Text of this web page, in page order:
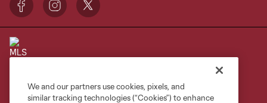
Terms of Service
Privacy Policy
We and our partners use cookies, pixels, and
similar tracking technologies (“Cookies”) to enhance